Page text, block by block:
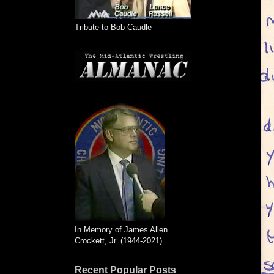
Tribute to Bob Caudle
In Memory of James Allen
Crockett, Jr. (1944-2021)
Recent Popular Posts